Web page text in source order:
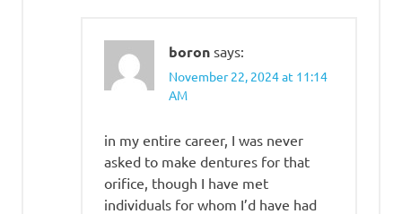
boron says:
November 22, 2024 at 11:14
AM
in my entire career, I was never
asked to make dentures for that
orifice, though I have met
individuals for whom I’d have had